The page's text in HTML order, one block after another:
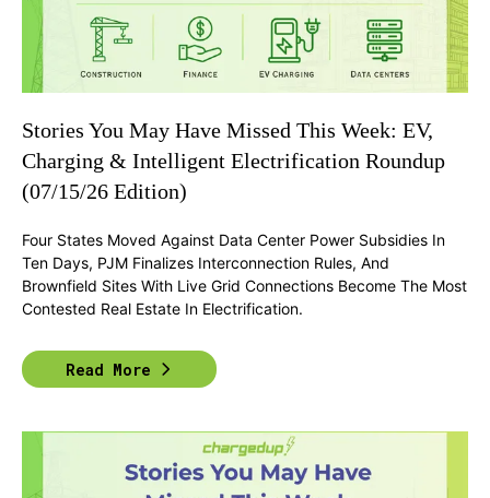
Stories You May Have Missed This Week: EV,
Charging & Intelligent Electrification Roundup
(07/15/26 Edition)
Four States Moved Against Data Center Power Subsidies In
Ten Days, PJM Finalizes Interconnection Rules, And
Brownfield Sites With Live Grid Connections Become The Most
Contested Real Estate In Electrification.
Read More